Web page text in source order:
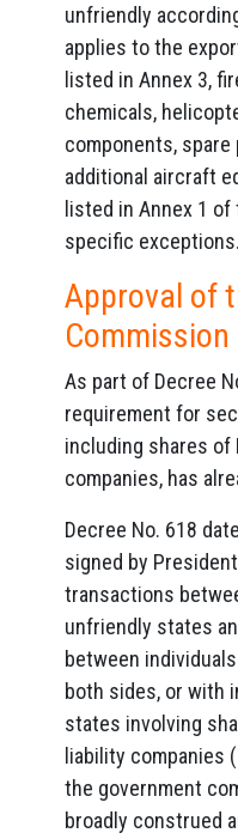
unfriendly
applies to the
listed in Annex 3,
chemicals,
components,
additional aircraft
listed in Annex 1
specific exceptions.
Approval of
Commission
As part of Decree
requirement for
including shares
companies, has
Decree No. 618
signed by
transactions
unfriendly states
between
both sides, or with
states involving
liability companies
the government
broadly construed